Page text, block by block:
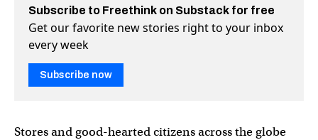
Subscribe to Freethink on Substack for free
Get our favorite new stories right to your inbox
every week
Subscribe now
Stores and good-hearted citizens across the globe